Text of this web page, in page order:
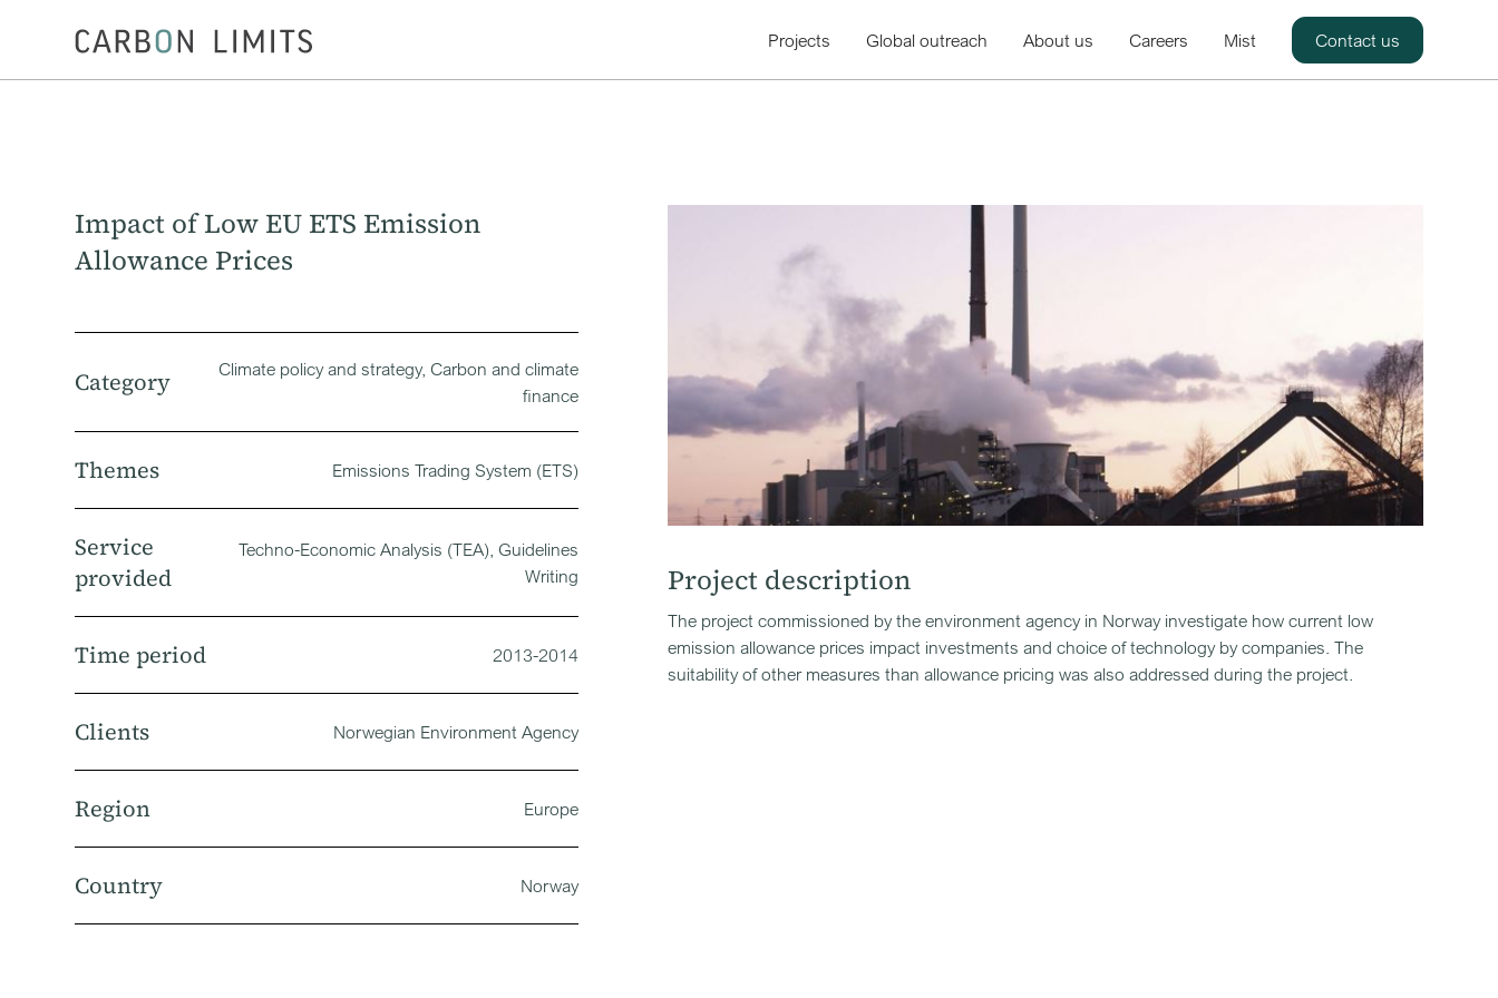
Projects Global outreach About us Careers Mist Contact us
Impact of Low EU ETS Emission
Allowance Prices
Category
Climate policy and strategy, Carbon and climate
finance
Themes Emissions Trading System (ETS)
Service
provided
Techno-Economic Analysis (TEA), Guidelines
Writing
Time period 2013-2014
Clients Norwegian Environment Agency
Region Europe
Country Norway
Project description
The project commissioned by the environment agency in Norway investigate how current low
emission allowance prices impact investments and choice of technology by companies. The
suitability of other measures than allowance pricing was also addressed during the project.